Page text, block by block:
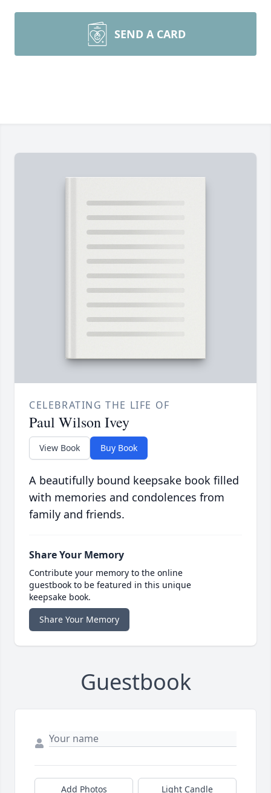
SEND A CARD
CELEBRATING THE LIFE OF
Paul Wilson Ivey
View Book Buy Book
A beautifully bound keepsake book filled
with memories and condolences from
family and friends.
Share Your Memory
Contribute your memory to the online
guestbook to be featured in this unique
keepsake book.
Share Your Memory
Guestbook
Add Photos Light Candle